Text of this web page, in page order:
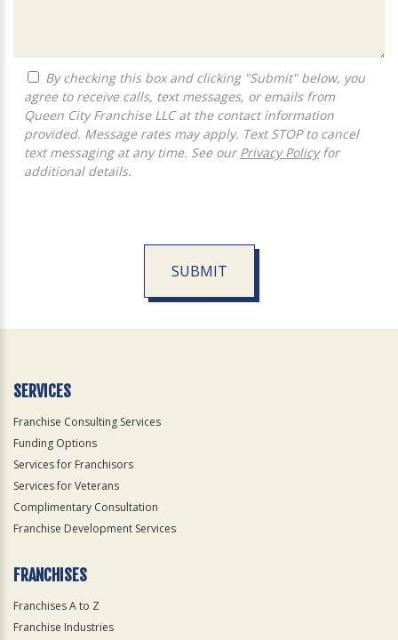
agree to receive calls, text messages, or emails from
Queen City Franchise LLC at the contact information
provided. Message rates may apply. Text STOP to cancel
text messaging at any time. See our Privacy Policyfor
additional details.
SUBMIT
Official
SERVICES
Franchise Consulting Services
Funding Options
Services for Franchisors
Services for Veterans
Complimentary Consultation
Franchise Development Services
FRANCHISES
Franchises A to Z
Franchise Industries